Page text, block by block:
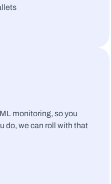
monitoring, so you
do, we can roll with that